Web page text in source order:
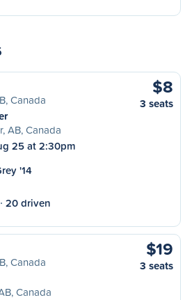
Canada
AB, Canada
25 at 2:30pm
$8
3 seats
'14
20 driven
Canada
Canada
$19
3 seats